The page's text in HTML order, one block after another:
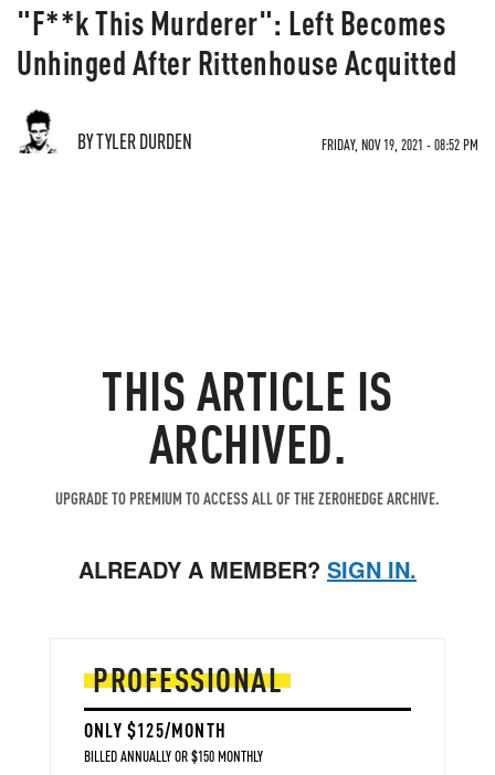
"F**k This Murderer": Left Becomes
Unhinged After Rittenhouse Acquitted
BY TYLER DURDEN FRIDAY, NOV 19, 2021 - 08:52 PM
THIS ARTICLE IS
ARCHIVED.
UPGRADE TO PREMIUM TO ACCESS ALL OF THE ZEROHEDGE ARCHIVE.
ALREADY A MEMBER? SIGN IN.
PROFESSIONAL
ONLY $125/MONTH
BILLED ANNUALLY OR $150 MONTHLY